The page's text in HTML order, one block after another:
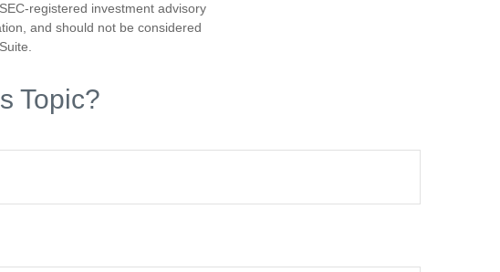
registered investment advisory
and should not be considered
Topic?